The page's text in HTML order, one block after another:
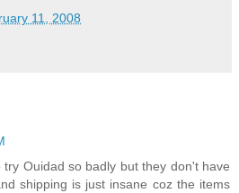
11, 2008
Ouidad so badly but they don't have
shipping is just insane coz the items